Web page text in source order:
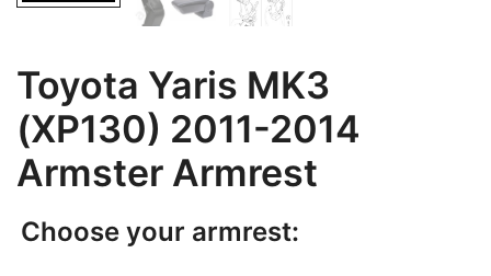
Toyota Yaris MK3
(XP130) 2011-2014
Armster Armrest
Choose your armrest: